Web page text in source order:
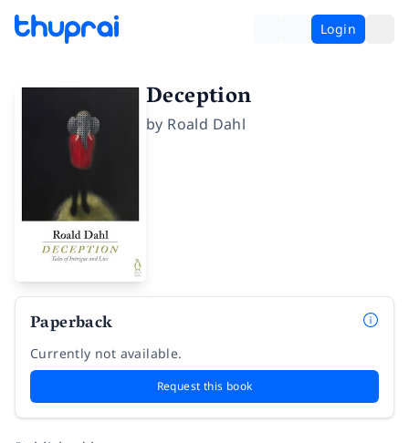
Login
Deception
by Roald Dahl
Paperback
Currently not available.
Request this book